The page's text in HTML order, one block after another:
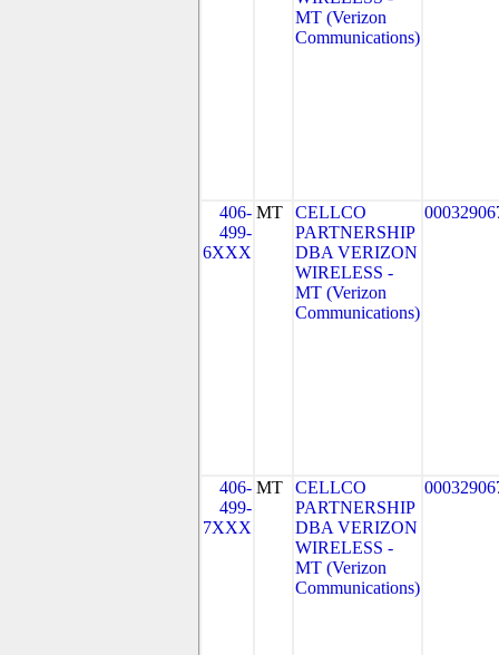
MT (Verizon
Communications)
406-
499-
6XXX
MT
CELLCO
PARTNERSHIP
DBA VERIZON
WIRELESS -
MT (Verizon
Communications)
406-
499-
7XXX
MT
CELLCO
PARTNERSHIP
DBA VERIZON
WIRELESS -
MT (Verizon
Communications)